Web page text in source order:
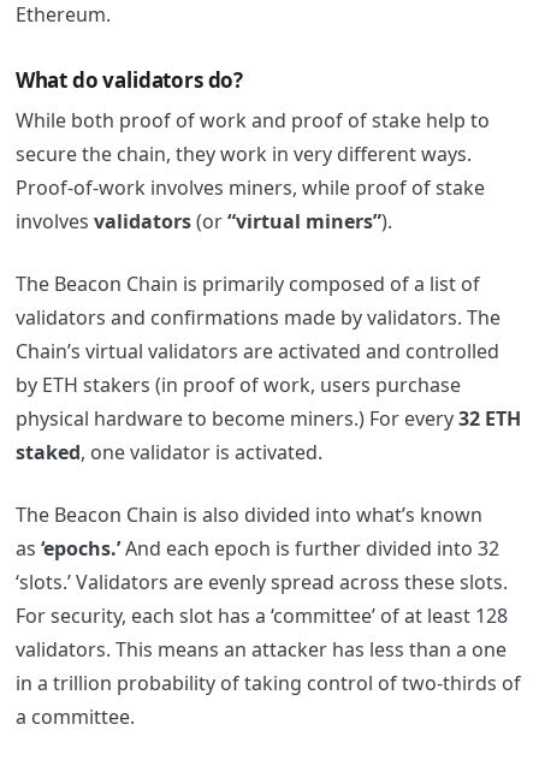
Ethereum.
What do validators do?
While both proof of work and proof of stake help to
secure the chain, they work in very different ways.
Proof-of-work involves miners, while proof of stake
involves validators(or“virtual miners”).
The Beacon Chain is primarily composed of a list of
validators and confirmations made by validators. The
Chain’s virtual validators are activated and controlled
by ETH stakers (in proof of work, users purchase
physical hardware to become miners.) For every32 ETH
staked, one validator is activated.
The Beacon Chain is also divided into what’s known
as ‘epochs.’And each epoch is further divided into 32
‘slots.’ Validators are evenly spread across these slots.
For security, each slot has a ‘committee’ of at least 128
validators. This means an attacker has less than a one
in a trillion probability of taking control of two-thirds of
a committee.